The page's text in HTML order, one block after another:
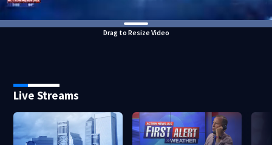
Drag to Resize Video
Live Streams